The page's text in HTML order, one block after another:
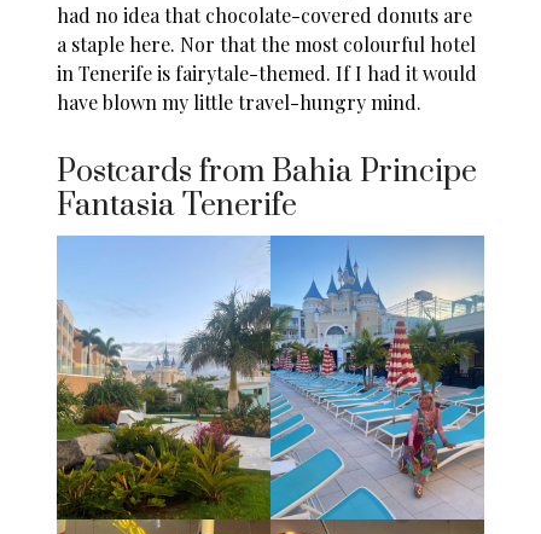
had no idea that chocolate-covered donuts are
a staple here. Nor that the most colourful hotel
inTenerifeis fairytale-themed. If I had it would
have blown my little travel-hungry mind.
Postcards from Bahia Principe
Fantasia Tenerife